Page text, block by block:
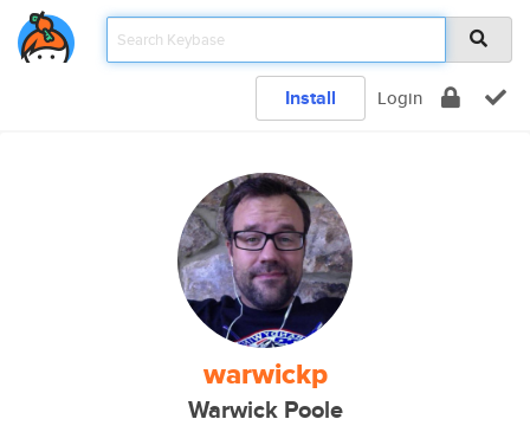
Install Login
warwickp
Warwick Poole